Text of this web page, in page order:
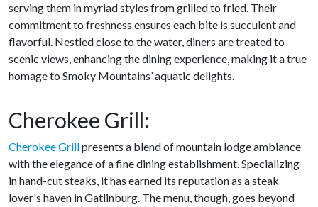
serving them in myriad styles from grilled to fried. Their
commitment to freshness ensures each bite is succulent and
flavorful. Nestled close to the water, diners are treated to
scenic views, enhancing the dining experience, making it a true
homage to Smoky Mountains’ aquatic delights.
Cherokee Grill:
Cherokee Grillpresents a blend of mountain lodge ambiance
with the elegance of a fine dining establishment. Specializing
in hand-cut steaks, it has earned its reputation as a steak
lover's haven in Gatlinburg. The menu, though, goes beyond